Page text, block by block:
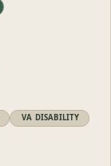
VA DISABILITY